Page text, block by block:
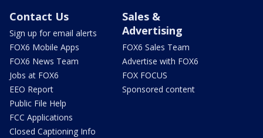
Contact Us
Sign up for email alerts
FOX6 Mobile Apps
FOX6 News Team
Jobs at FOX6
EEO Report
Public File Help
FCC Applications
Closed Captioning Info
Sales &
Advertising
FOX6 Sales Team
Advertise with FOX6
FOX FOCUS
Sponsored content